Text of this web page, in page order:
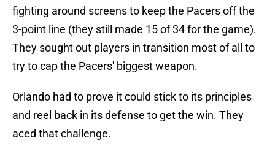
fighting around screens to keep the Pacers off the
3-point line (they still made 15 of 34 for the game).
They sought out players in transition most of all to
try to cap the Pacers' biggest weapon.
Orlando had to prove it could stick to its principles
and reel back in its defense to get the win. They
aced that challenge.